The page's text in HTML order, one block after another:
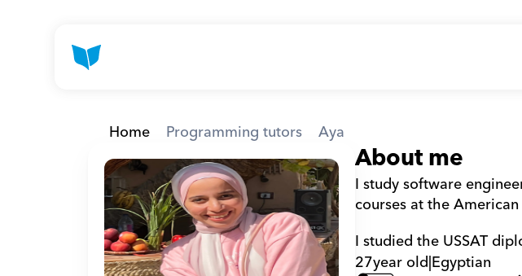
Home Programming tutors Aya
About me
I study software
courses at the
I studied the USSAT
27year old|Egyptian